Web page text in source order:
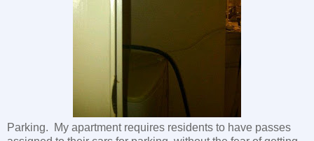
Parking. My apartment requires residents to have passes